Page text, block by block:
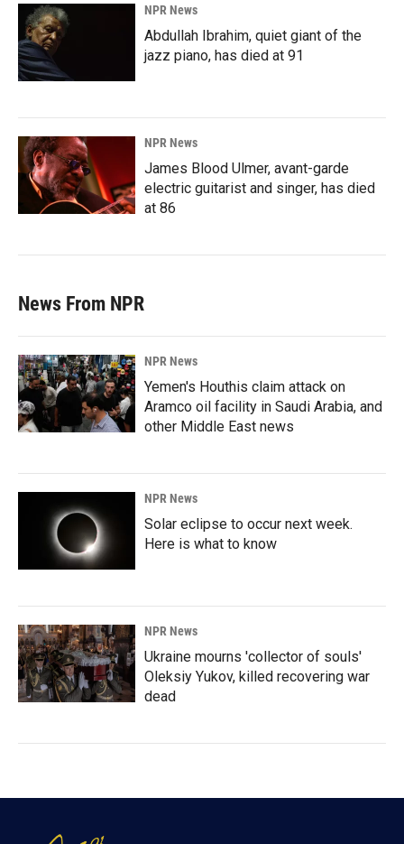
NPR News
Abdullah Ibrahim, quiet giant of the
jazz piano, has died at 91
NPR News
James Blood Ulmer, avant-garde
electric guitarist and singer, has died
at 86
News From NPR
NPR News
Yemen's Houthis claim attack on
Aramco oil facility in Saudi Arabia, and
other Middle East news
NPR News
Solar eclipse to occur next week.
Here is what to know
NPR News
Ukraine mourns 'collector of souls'
Oleksiy Yukov, killed recovering war
dead